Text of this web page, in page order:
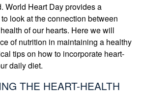
World Heart Day provides a
look at the connection between
of our hearts. Here we will
of nutrition in maintaining a healthy
tips on how to incorporate heart-
daily diet.
THE HEART-HEALTH